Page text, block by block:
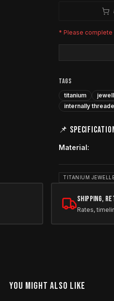
* Please
TAGS
titanium
internally
📌
Material:
TITANIUM
Shipping,
Rates,
YOU MIGHT ALSO LIKE